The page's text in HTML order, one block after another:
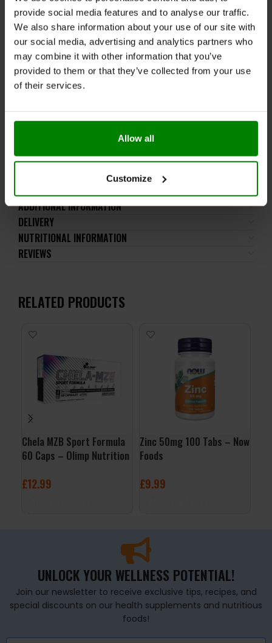
provide social media features and to analyse our traffic.
We also share information about your use of our site with
our social media, advertising and analytics partners who
may combine it with other information that you’ve
provided to them or that they’ve collected from your use
of their services.
Allow all
Customize
lactose), soy, peanuts, other nuts, sesame seeds,
gluten-containing grains, eggs, shellfish, and fish.
Please read the product label carefully. Do not exceed
the recommended daily intake. This product should
not be consumed by individuals allergic to any of its
ingredients.
place at room temperature in tightly closed
WARNING! It is not recommended to dispense the
ADDITIONAL INFORMATION
DELIVERY
NUTRITIONAL INFORMATION
REVIEWS
RELATED PRODUCTS
Chela MZB Sport Formula
60 Caps – Olimp Nutrition
£12.99
Zinc 50mg 100 Tabs – Now
Foods
£9.99
UNLOCK YOUR WELLNESS POTENTIAL!
Join our newsletter to receive exclusive tips, recipes, and
special discounts on our health supplements and nutritious
foods!